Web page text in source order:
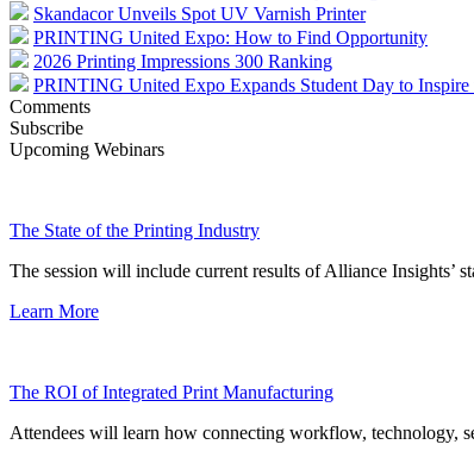
Skandacor Unveils Spot UV Varnish Printer
PRINTING United Expo: How to Find Opportunity
2026 Printing Impressions 300 Ranking
PRINTING United Expo Expands Student Day to Inspire
Comments
Subscribe
Upcoming Webinars
The State of the Printing Industry
The session will include current results of Alliance Insights’
Learn More
The ROI of Integrated Print Manufacturing
Attendees will learn how connecting workflow, technology,